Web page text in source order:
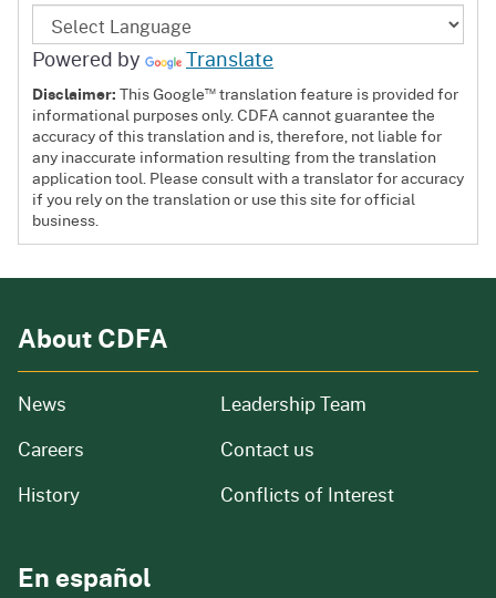
Powered by Translate
Disclaimer:This Google™ translation feature is provided for
informational purposes only. CDFA cannot guarantee the
accuracy of this translation and is, therefore, not liable for
any inaccurate information resulting from the translation
application tool. Please consult with a translator for accuracy
if you rely on the translation or use this site for official
business.
About CDFA
News from our organization
Careers and job openings
Historyof our organization
Leadership Team
Contact us
Conflicts of Interest
En español